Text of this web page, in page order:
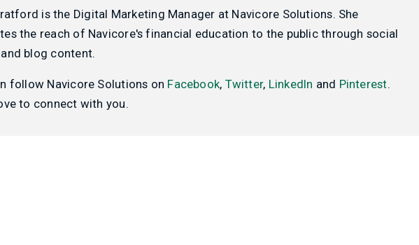
is the Digital Marketing Manager at Navicore Solutions. She
the reach of Navicore's financial education to the public through social
blog content.
follow Navicore Solutions on Facebook, Twitter, LinkedIn and Pinterest.
to connect with you.